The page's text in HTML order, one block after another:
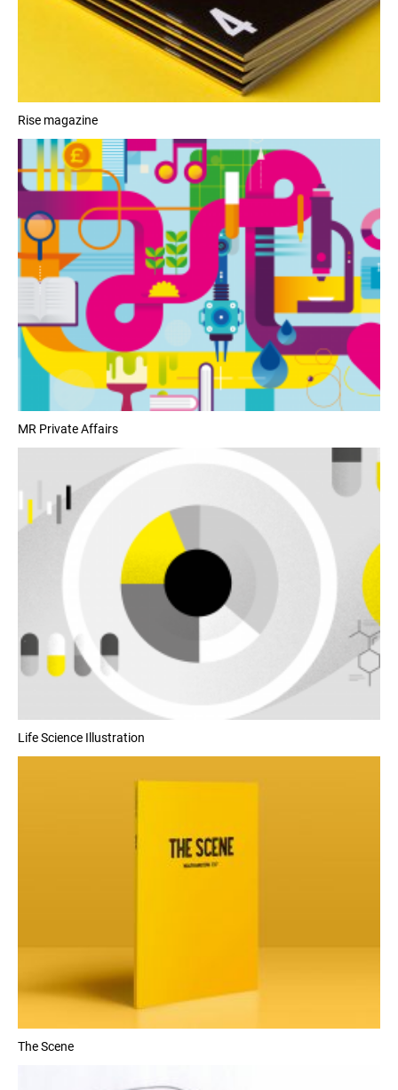
Rise magazine
MR Private Affairs
Life Science Illustration
The Scene